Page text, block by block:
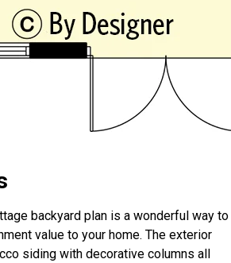
backyard plan is a wonderful way to
value to your home. The exterior
siding with decorative columns all